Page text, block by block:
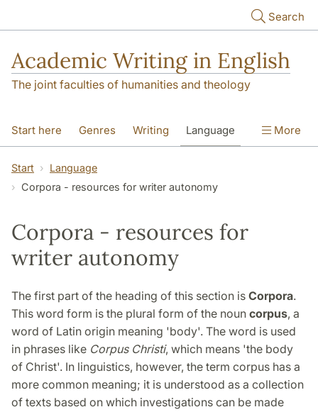
Search
Academic Writing in English
The joint faculties of humanities and theology
Start here Genres Writing Language
Referencing
More
Start
Language
Corpora - resources for writer autonomy
Corpora - resources for
writer autonomy
The first part of the heading of this section is Corpora.
This word form is the plural form of the noun corpus, a
word of Latin origin meaning 'body'. The word is used
in phrases like Corpus Christi, which means 'the body
of Christ'. In linguistics, however, the term corpus has a
more common meaning; it is understood as a collection
of texts based on which investigations can be made